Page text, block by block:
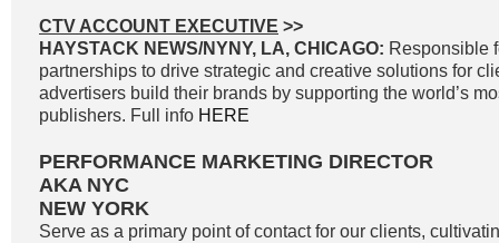
CTV ACCOUNT EXECUTIVE >>
HAYSTACK NEWS/NYNY, LA, CHICAGO: Responsible
partnerships to drive strategic and creative solutions for
advertisers build their brands by supporting the world’s
publishers. Full info HERE
PERFORMANCE MARKETING DIRECTOR
AKA NYC
NEW YORK
Serve as a primary point of contact for our clients,